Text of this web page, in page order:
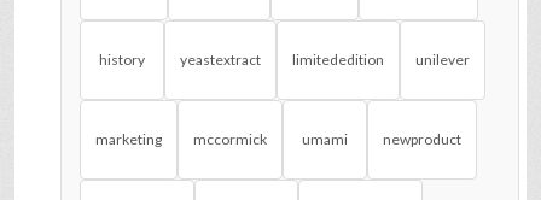
history yeastextract limitededition unilever
marketing mccormick umami newproduct